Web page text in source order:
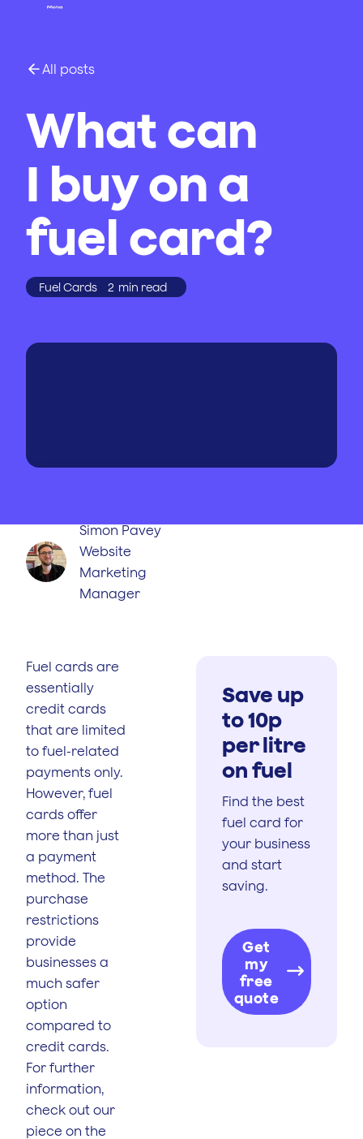
All posts
What can
I buy on a
fuel card?
Fuel Cards 2 min read
Simon Pavey
Website
Marketing
Manager
Fuel cards are
essentially
credit cards
that are limited
to fuel-related
payments only.
However, fuel
cards offer
more than just
a payment
method. The
purchase
restrictions
provide
businesses a
much safer
option
compared to
credit cards.
For further
information,
check out our
piece on the
Save up
to 10p
per litre
on fuel
Find the best
fuel card for
your business
and start
saving.
Get
my
free
quote